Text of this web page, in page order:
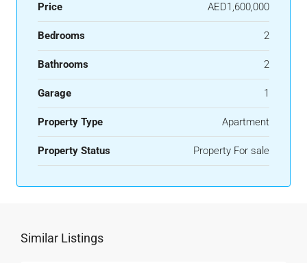
Price AED1,600,000
Bedrooms 2
Bathrooms 2
Garage 1
Property Type Apartment
Property Status Property For sale
Similar Listings